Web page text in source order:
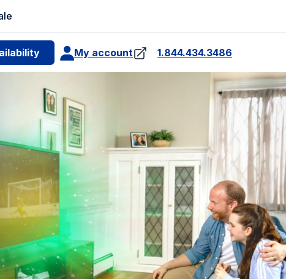
My account 1.844.434.3486
plan for